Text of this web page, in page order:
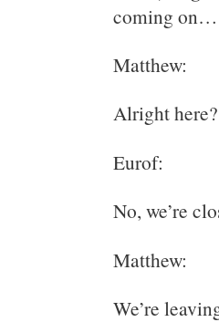
coming on…
Matthew:
Alright here?
Eurof:
No, we’re
Matthew:
We’re